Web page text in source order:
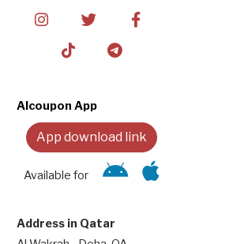
Alcoupon App
App download link
Available for
Address in Qatar